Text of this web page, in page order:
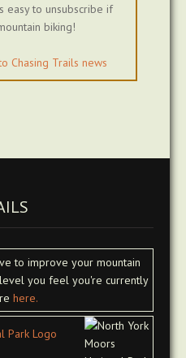
easy to unsubscribe if
biking!
to improve your mountain
you feel you're currently
here.